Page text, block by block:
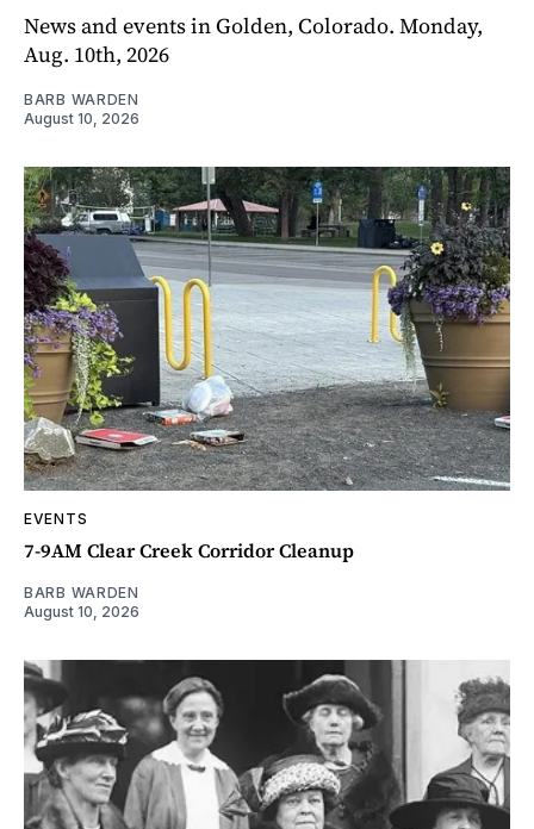
News and events in Golden, Colorado. Monday,
Aug. 10th, 2026
BARB WARDEN
August 10, 2026
EVENTS
7-9AM Clear Creek Corridor Cleanup
BARB WARDEN
August 10, 2026